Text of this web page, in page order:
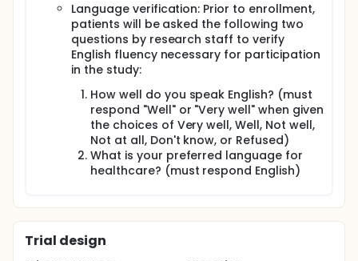
Language verification: Prior to enrollment,
patients will be asked the following two
questions by research staff to verify
English fluency necessary for participation
in the study:
How well do you speak English? (must
respond "Well" or "Very well" when given
the choices of Very well, Well, Not well,
Not at all, Don't know, or Refused)
What is your preferred language for
healthcare? (must respond English)
Trial design